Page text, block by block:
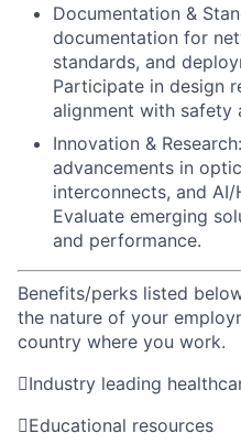
Documentation &
documentation for
standards, and
Participate in design
alignment with safety
Innovation &
advancements in
interconnects, and
Evaluate emerging
and performance.
Benefits/perks listed
the nature of your
country where you work.
Industry leading
Educational resources